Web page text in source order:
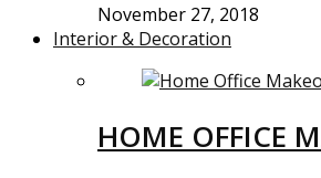
November 27, 2018
Interior & Decoration
HOME OFFICE